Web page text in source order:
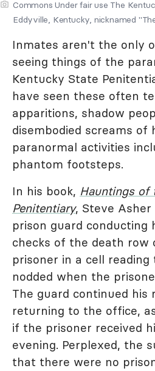
Commons Under fair use The
Eddyville, Kentucky, nicknamed
Inmates aren't the only
seeing things of the
Kentucky State
have seen these often
apparitions, shadow
disembodied screams of
paranormal activities
phantom footsteps.
In his book, Hauntings of
Penitentiary, Steve
prison guard conducting
checks of the death row
prisoner in a cell reading
nodded when the
The guard continued his
returning to the office,
if the prisoner received
evening. Perplexed, the
that there were no